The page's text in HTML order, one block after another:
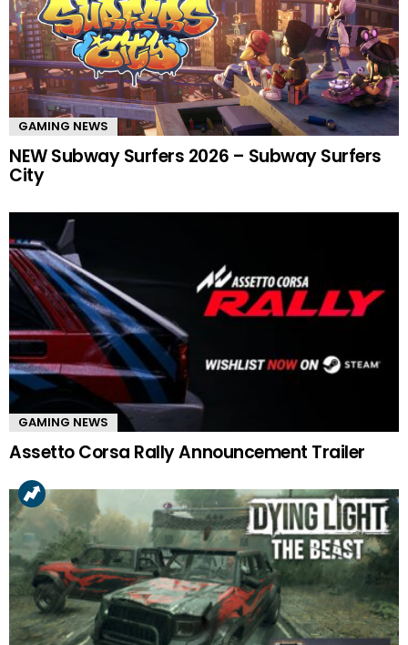
GAMING NEWS
NEW Subway Surfers 2026 – Subway Surfers
City
GAMING NEWS
Assetto Corsa Rally Announcement Trailer